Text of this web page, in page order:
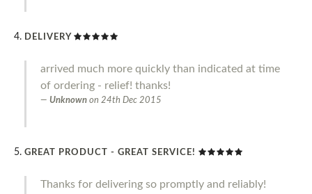
DELIVERY
arrived much more quickly than indicated at time
of ordering - relief! thanks!
Unknown on 24th Dec 2015
GREAT PRODUCT - GREAT SERVICE!
Thanks for delivering so promptly and reliably!